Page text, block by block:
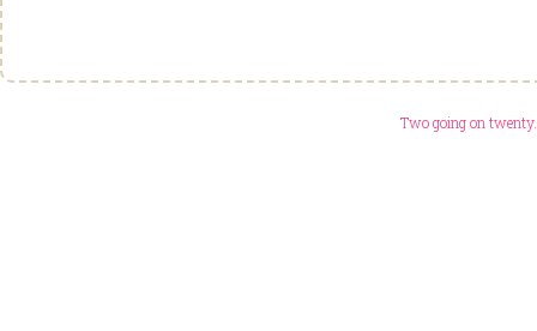
Two going on twenty.